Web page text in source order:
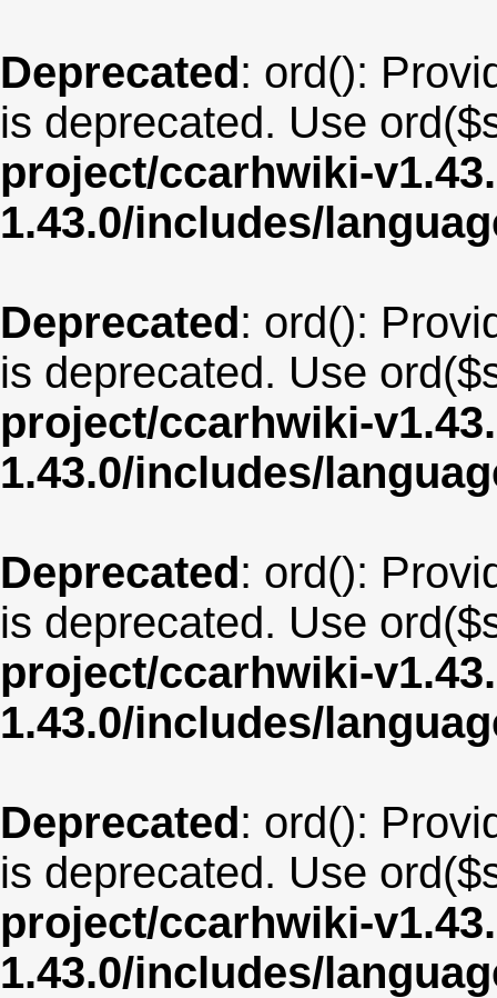
Deprecated: ord():
is deprecated. Use
project/ccarhwiki-
1.43.0/includes/
Deprecated: ord():
is deprecated. Use
project/ccarhwiki-
1.43.0/includes/
Deprecated: ord():
is deprecated. Use
project/ccarhwiki-
1.43.0/includes/
Deprecated: ord():
is deprecated. Use
project/ccarhwiki-
1.43.0/includes/